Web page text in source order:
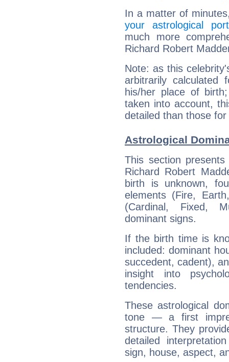
In a matter of
your astrological
much more
Richard Robert
Note: as this
arbitrarily
his/her place of
taken into account,
detailed than those
Astrological
This section
Richard Robert
birth is unknown,
elements (Fire,
(Cardinal, Fixed,
dominant signs.
If the birth time is
included: dominant
succedent, cadent),
insight into
tendencies.
These astrological
tone — a first
structure. They
detailed
sign, house, aspect,